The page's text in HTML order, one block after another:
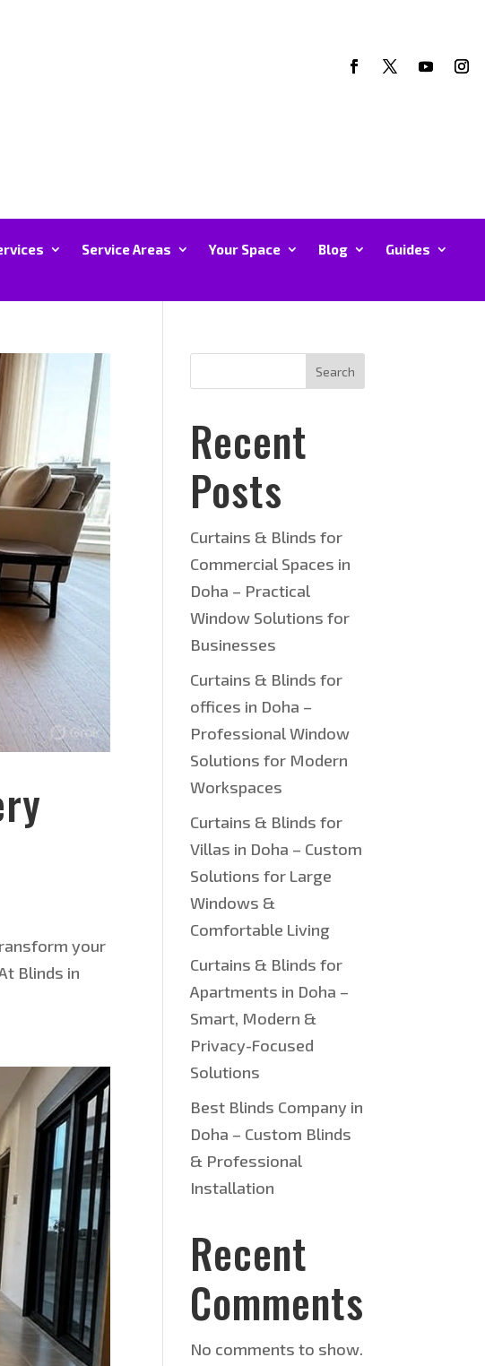
Service Areas Your Space Blog
Guides
your
Blinds in
Search
Recent
Posts
Curtains & Blinds for
Commercial Spaces in
Doha – Practical
Window Solutions for
Businesses
Curtains & Blinds for
offices in Doha –
Professional Window
Solutions for Modern
Workspaces
Curtains & Blinds for
Villas in Doha – Custom
Solutions for Large
Windows &
Comfortable Living
Curtains & Blinds for
Apartments in Doha –
Smart, Modern &
Privacy-Focused
Solutions
Best Blinds Company in
Doha – Custom Blinds
& Professional
Installation
Recent
Comments
No comments to show.